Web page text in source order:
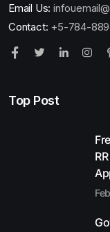
Email Us:
Contact: +5-784-
Top Post